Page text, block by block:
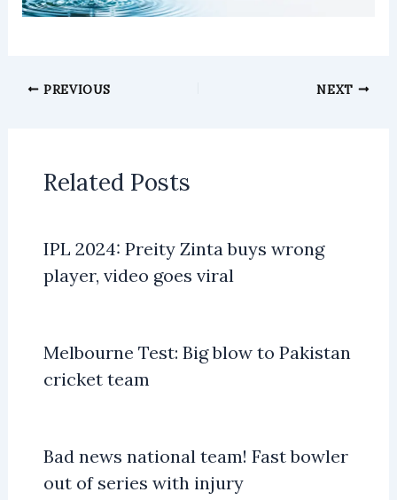
PREVIOUS NEXT
Related Posts
IPL 2024: Preity Zinta buys wrong
player, video goes viral
Melbourne Test: Big blow to Pakistan
cricket team
Bad news national team! Fast bowler
out of series with injury